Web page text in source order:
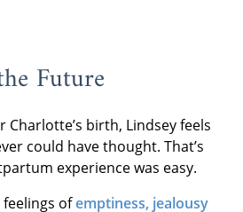
Future
birth, Lindsey feels
could have thought. That’s
experience was easy.
ofemptiness, jealousy